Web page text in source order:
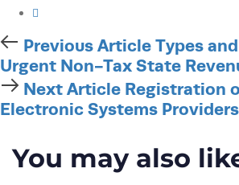
Previous
Article
Previous Article Types
Urgent Non-Tax State
Next
Article
Next Article Registration
Electronic Systems Providers
You may also